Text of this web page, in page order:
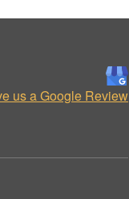
us a Google Review